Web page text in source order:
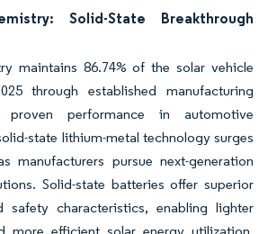
Solid-State Breakthrough
maintains 86.74% of the solar vehicle
through established manufacturing
proven performance in automotive
state lithium-metal technology surges
manufacturers pursue next-generation
Solid-state batteries offer superior
safety characteristics, enabling lighter